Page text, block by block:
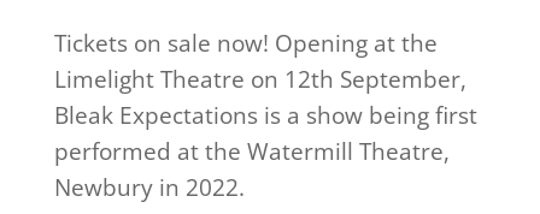
Tickets on sale now! Opening at the
Limelight Theatre on 12th September,
Bleak Expectations is a show being first
performed at the Watermill Theatre,
Newbury in 2022.